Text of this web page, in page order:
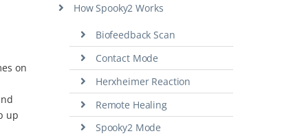
on
up
How Spooky2 Works
Biofeedback Scan
Contact Mode
Herxheimer Reaction
Remote Healing
Spooky2 Mode